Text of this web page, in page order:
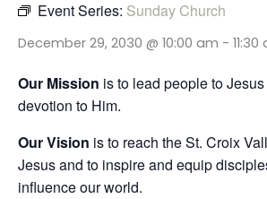
Event Series: Sunday Church
December 29, 2030 @ 10:00 am - 11:30
Our Mission is to lead people to
devotion to Him.
Our Vision is to reach the St. Croix
Jesus and to inspire and equip
influence our world.